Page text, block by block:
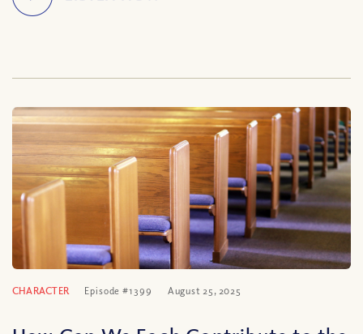
CHARACTER Episode #1399 August 25, 2025